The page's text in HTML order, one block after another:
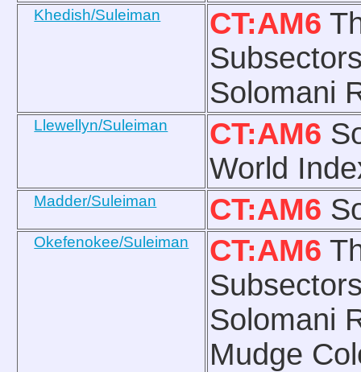
Khedish/Suleiman CT:AM6
Solomani
Llewellyn/Suleiman CT:AM6
World
Madder/Suleiman CT:AM6
Okefenokee/Suleiman CT:AM6
Solomani
Mudge